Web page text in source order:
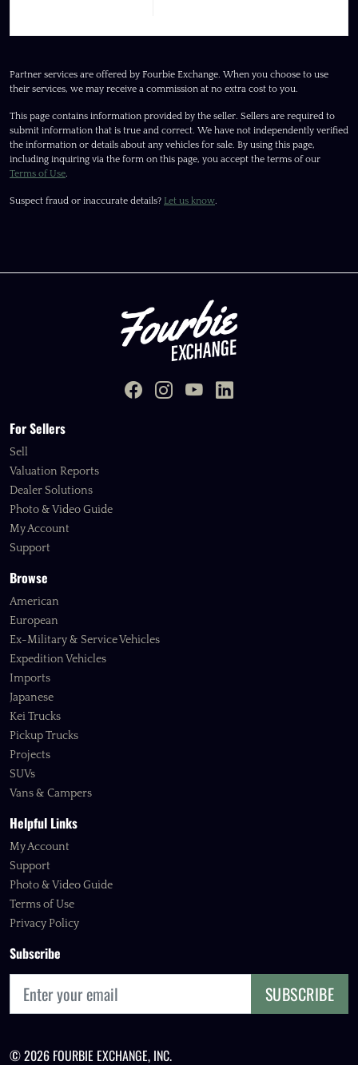
Partner services are offered by Fourbie Exchange. When you choose to use
their services, we may receive a commission at no extra cost to you.
This page contains information provided by the seller. Sellers are required to
submit information that is true and correct. We have not independently verified
the information or details about any vehicles for sale. By using this page,
including inquiring via the form on this page, you accept the terms of our
Terms of Use.
Suspect fraud or inaccurate details? Let us know.
For Sellers
Sell
Valuation Reports
Dealer Solutions
Photo & Video Guide
My Account
Support
Browse
American
European
Ex-Military & Service Vehicles
Expedition Vehicles
Imports
Japanese
Kei Trucks
Pickup Trucks
Projects
SUVs
Vans & Campers
Helpful Links
My Account
Support
Photo & Video Guide
Terms of Use
Privacy Policy
Subscribe
SUBSCRIBE
© 2026 FOURBIE EXCHANGE, INC.